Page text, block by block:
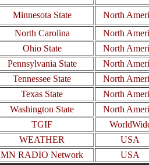
Minnesota State
North
North Carolina
North
Ohio State
North
Pennsylvania State
North
Tennessee State
North
Texas State
North
Washington State
North
TGIF
WEATHER
USA
MN RADIO Network USA